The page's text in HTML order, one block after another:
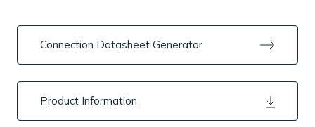
Connection Datasheet Generator
Product Information